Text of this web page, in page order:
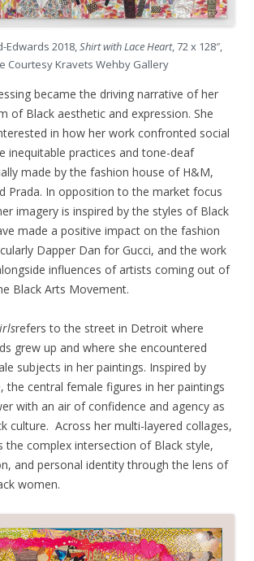
Edwards 2018,Shirt with Lace Heart, 72 x 128″,
Courtesy Kravets Wehby Gallery
became the driving narrative of her
of Black aesthetic and expression. She
in how her work confronted social
inequitable practices and tone-deaf
made by the fashion house of H&M,
Prada. In opposition to the market focus
imagery is inspired by the styles of Black
made a positive impact on the fashion
Dapper Dan for Gucci, and the work
influences of artists coming out of
Black Arts Movement.
refers to the street in Detroit where
grew up and where she encountered
subjects in her paintings. Inspired by
the central female figures in her paintings
with an air of confidence and agency as
culture. Across her multi-layered collages,
the complex intersection of Black style,
and personal identity through the lens of
women.